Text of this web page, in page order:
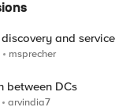
and
msprecher
between DCs
arvindia7